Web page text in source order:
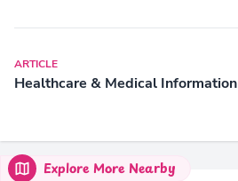
ARTICLE
Healthcare & Medical Information
Explore More Nearby